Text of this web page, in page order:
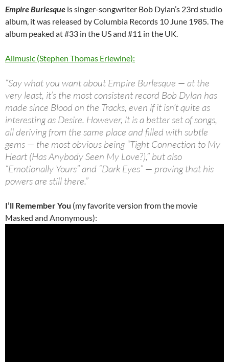
Empire Burlesque is singer-songwriter Bob Dylan’s 23rd studio
album, it was released by Columbia Records 10 June 1985. The
album peaked at #33 in the US and #11 in the UK.
Allmusic (Stephen Thomas Erlewine):
“Say what you want about Empire Burlesque — at the
very least, it’s the most consistent record Bob Dylan has
made since Blood on the Tracks, even if it isn’t quite as
interesting as Desire. However, it is a better set of songs,
all deriving from the same place and filled with subtle
gems — the most obvious being “Tight Connection to My
Heart (Has Anybody Seen My Love?),” but also
“Emotionally Yours” and “Dark Eyes” — proving that his
powers are still there.”
I’ll Remember You (my favorite version from the movie
Masked and Anonymous):